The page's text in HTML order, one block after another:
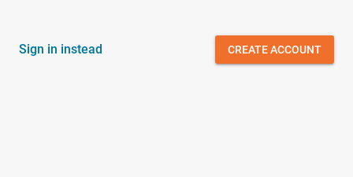
Sign in instead CREATE ACCOUNT